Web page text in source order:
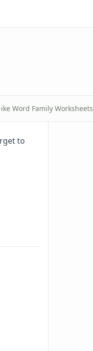
Word Family Worksheets
to